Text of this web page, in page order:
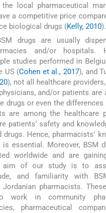
local pharmaceutical
a competitive price
biological drugs (Kelly, 2010).
drugs are usually
and/or hospitals.
studies performed in
US (Cohen et al., 2017), and
), not all healthcare
and/or patients are
drugs or even the differences
are among the healthcare
patients’ safety and
Hence, pharmacists’
is essential. Moreover, BSM
worldwide and are
aim of our study is to
and familiarity with
pharmacists.
work in community
pharmaceutical